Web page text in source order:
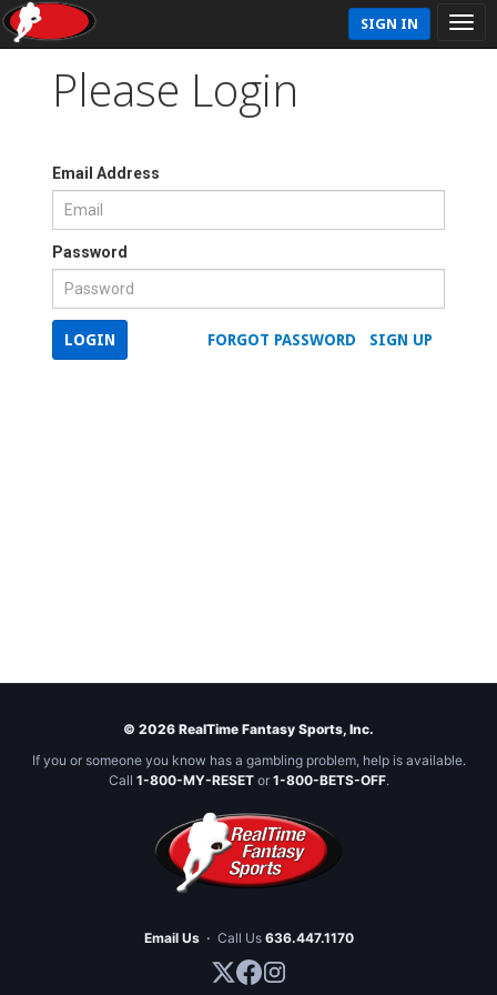
SIGN IN
Please Login
Email Address
Password
SIGN UP
FORGOT PASSWORD
LOGIN
© 2026 RealTime Fantasy Sports, Inc.
If you or someone you know has a gambling problem, help is available.
Call 1-800-MY-RESETor 1-800-BETS-OFF.
Email Us · Call Us 636.447.1170